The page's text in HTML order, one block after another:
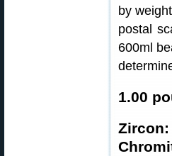
by
postal
600ml
1.00
Zircon: